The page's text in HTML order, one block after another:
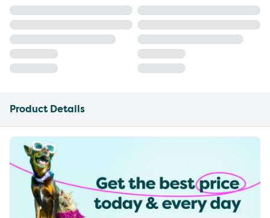
Product Details